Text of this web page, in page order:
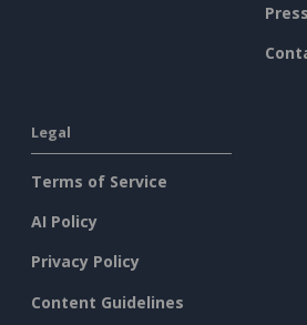
Legal
Terms of Service
AI Policy
Privacy Policy
Content Guidelines